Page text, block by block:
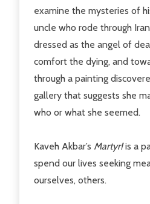
examine the mysteries of
uncle who rode through
dressed as the angel of
comfort the dying, and
through a painting
gallery that suggests she
who or what she seemed.
Kaveh Akbar’s Martyr!is a
spend our lives seeking
ourselves, others.